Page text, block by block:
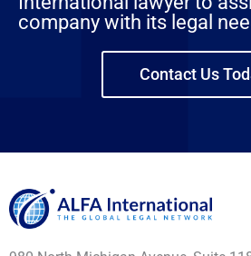
company with its legal
Contact Us